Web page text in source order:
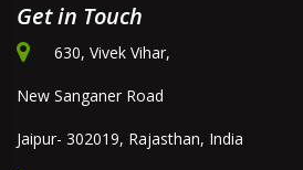
Get in Touch
630, Vivek Vihar,
New Sanganer Road
Jaipur- 302019, Rajasthan, India